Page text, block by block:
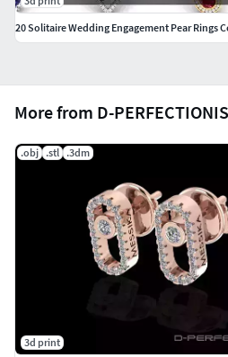
More from D-
.obj .stl .3dm
3d print
20 Solitaire Wedding Engagement Pear Rings